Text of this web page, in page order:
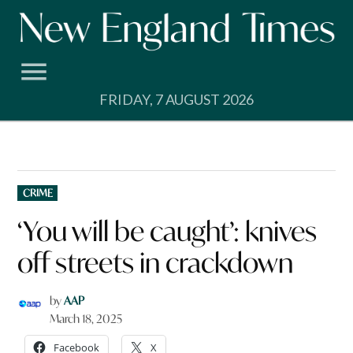
Skip
FRIDAY, 7 AUGUST 2026
POSTED
IN
CRIME
‘You will be caught’: knives
off streets in crackdown
byAAP
March 18, 2025
Facebook X